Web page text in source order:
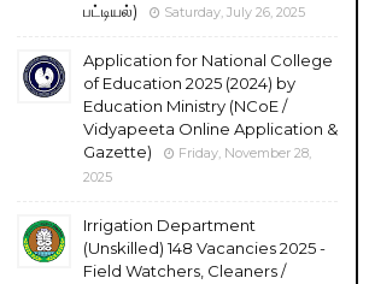
பட்டியல்)
Saturday, July 26, 2025
Application for National College
of Education 2025 (2024) by
Education Ministry (NCoE /
Vidyapeeta Online Application &
Gazette)
Friday, November 28,
2025
Irrigation Department
(Unskilled) 148 Vacancies 2025 -
Field Watchers, Cleaners /